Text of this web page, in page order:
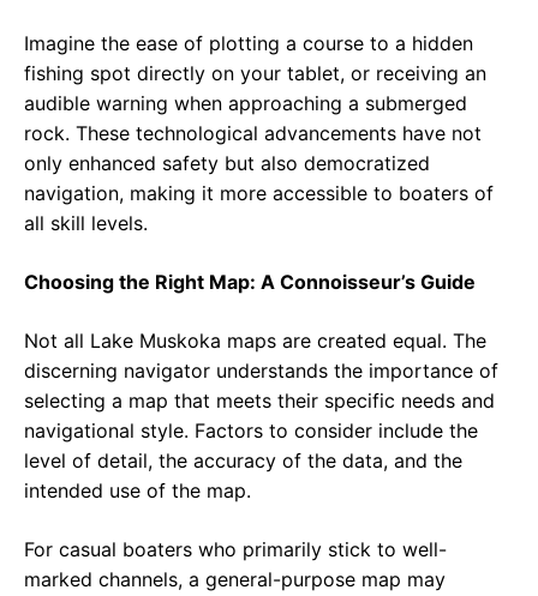
Imagine the ease of plotting a course to a hidden
fishing spot directly on your tablet, or receiving an
audible warning when approaching a submerged
rock. These technological advancements have not
only enhanced safety but also democratized
navigation, making it more accessible to boaters of
all skill levels.
Choosing the Right Map: A Connoisseur’s Guide
Not all Lake Muskoka maps are created equal. The
discerning navigator understands the importance of
selecting a map that meets their specific needs and
navigational style. Factors to consider include the
level of detail, the accuracy of the data, and the
intended use of the map.
For casual boaters who primarily stick to well-
marked channels, a general-purpose map may